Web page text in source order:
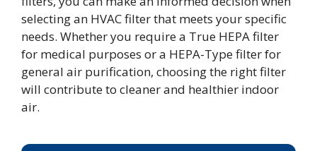
selecting an HVAC filter that meets your specific
needs. Whether you require a True HEPA filter
for medical purposes or a HEPA-Type filter for
general air purification, choosing the right filter
will contribute to cleaner and healthier indoor
air.